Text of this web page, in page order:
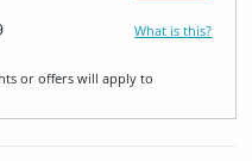
What is this?
or offers will apply to